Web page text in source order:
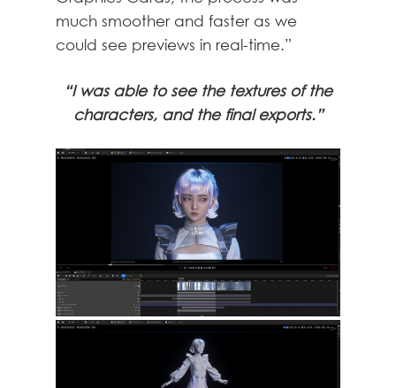
much smoother and faster as we
could see previews in real-time.”
“I was able to see the textures of the
characters, and the final exports.”